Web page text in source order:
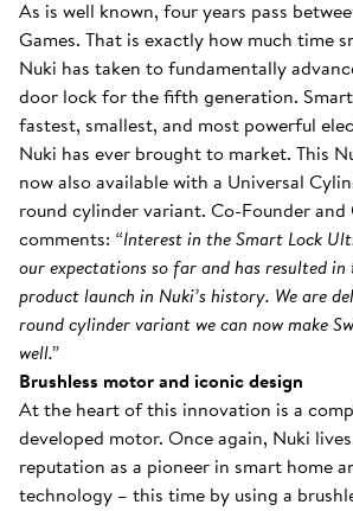
As is well known, four years pass
Games. That is exactly how much time
Nuki has taken to fundamentally
door lock for the fifth generation.
fastest, smallest, and most powerful
Nuki has ever brought to market. This
now also available with a Universal
round cylinder variant. Co-Founder and
comments: “Interest in the Smart Lock
our expectations so far and has resulted in
product launch in Nuki’s history. We are
round cylinder variant we can now make
well.”
Brushless motor and iconic design
At the heart of this innovation is a
developed motor. Once again, Nuki
reputation as a pioneer in smart home
technology – this time by using a